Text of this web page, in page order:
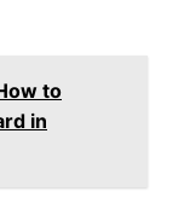
to
in